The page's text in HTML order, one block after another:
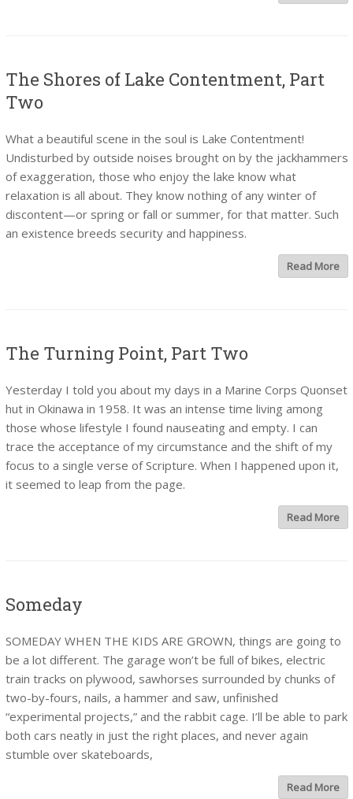
The Shores of Lake Contentment, Part
Two
What a beautiful scene in the soul is Lake Contentment!
Undisturbed by outside noises brought on by the jackhammers
of exaggeration, those who enjoy the lake know what
relaxation is all about. They know nothing of any winter of
discontent—or spring or fall or summer, for that matter. Such
an existence breeds security and happiness.
Read More
The Turning Point, Part Two
Yesterday I told you about my days in a Marine Corps Quonset
hut in Okinawa in 1958. It was an intense time living among
those whose lifestyle I found nauseating and empty. I can
trace the acceptance of my circumstance and the shift of my
focus to a single verse of Scripture. When I happened upon it,
it seemed to leap from the page.
Read More
Someday
SOMEDAY WHEN THE KIDS ARE GROWN, things are going to
be a lot different. The garage won’t be full of bikes, electric
train tracks on plywood, sawhorses surrounded by chunks of
two-by-fours, nails, a hammer and saw, unfinished
“experimental projects,” and the rabbit cage. I’ll be able to park
both cars neatly in just the right places, and never again
stumble over skateboards,
Read More